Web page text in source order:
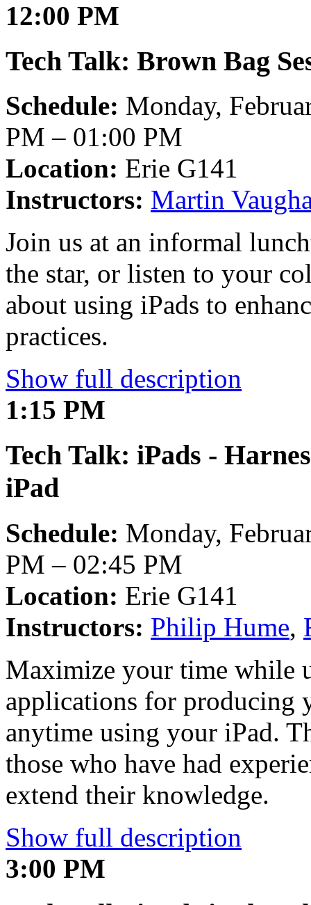
12:00 PM
Tech Talk: Brown Bag
Schedule: Monday,
PM – 01:00 PM
Location: Erie G141
Instructors: Martin
Join us at an informal
the star, or listen to your
about using iPads to
practices.
Show full description
1:15 PM
Tech Talk: iPads -
iPad
Schedule: Monday,
PM – 02:45 PM
Location: Erie G141
Instructors: Philip Hume,
Maximize your time while
applications for producing
anytime using your iPad.
those who have had
extend their knowledge.
Show full description
3:00 PM